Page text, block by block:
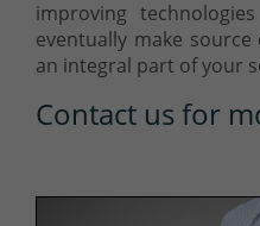
improving
eventually make
an integral part of your
Contact us for